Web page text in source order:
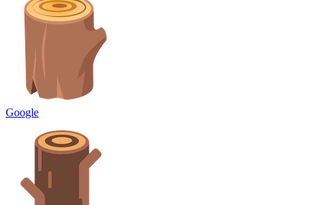
Google